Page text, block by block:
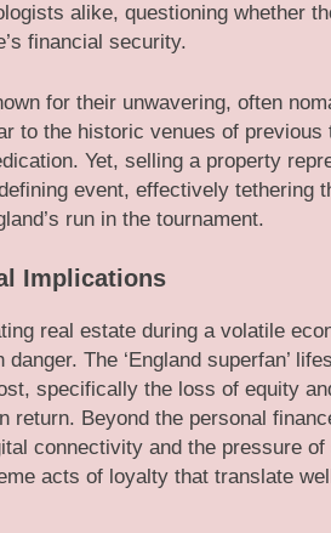
alike, questioning whether
financial security.
for their unwavering, often
to the historic venues of previous
Yet, selling a property
event, effectively tethering
run in the tournament.
Implications
real estate during a volatile
The ‘England superfan’
specifically the loss of equity
return. Beyond the personal
connectivity and the pressure
acts of loyalty that translate